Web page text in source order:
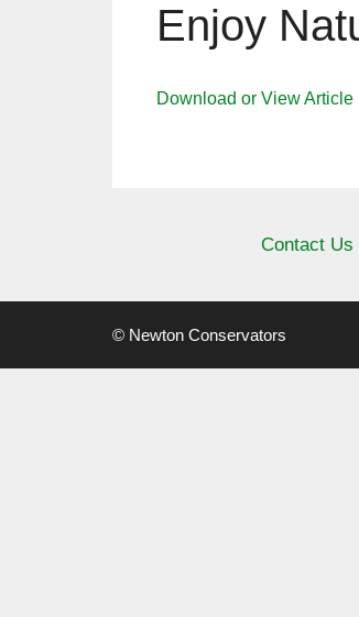
Enjoy
Download or View Article
Contact Us
© Newton Conservators